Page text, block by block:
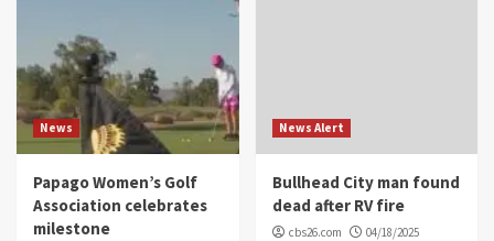
News
Papago Women’s Golf
Association celebrates
milestone
News Alert
Bullhead City man found
dead after RV fire
cbs26.com 04/18/2025